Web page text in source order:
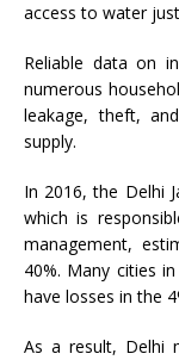
access to water
Reliable data on
numerous
leakage, theft,
supply.
In 2016, the Delhi
which is
management,
40%. Many cities
have losses in the
As a result, Delhi